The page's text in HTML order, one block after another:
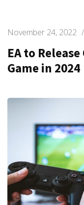
November 24, 2022 /
EA to
Game in 2024